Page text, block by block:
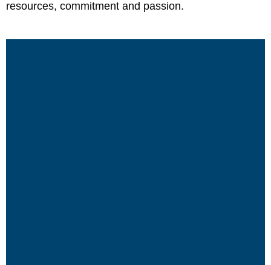
resources, commitment and passion.